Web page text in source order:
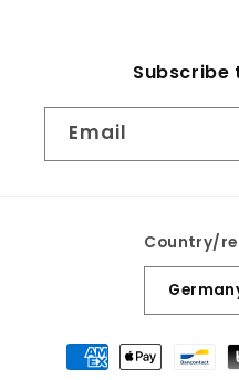
Subscribe
Email
Country/
Payment